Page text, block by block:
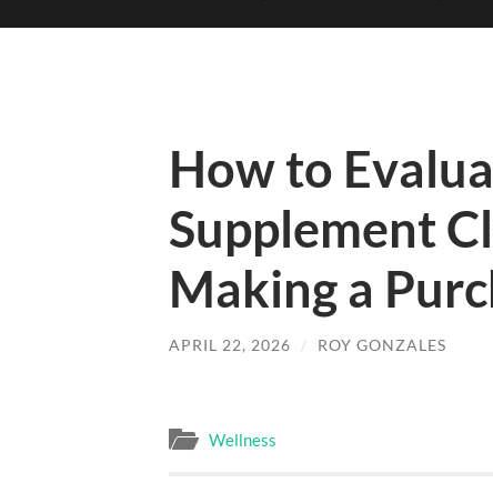
How to
Supplement
Making a
APRIL 22, 2026 / ROY GONZALES
Wellness